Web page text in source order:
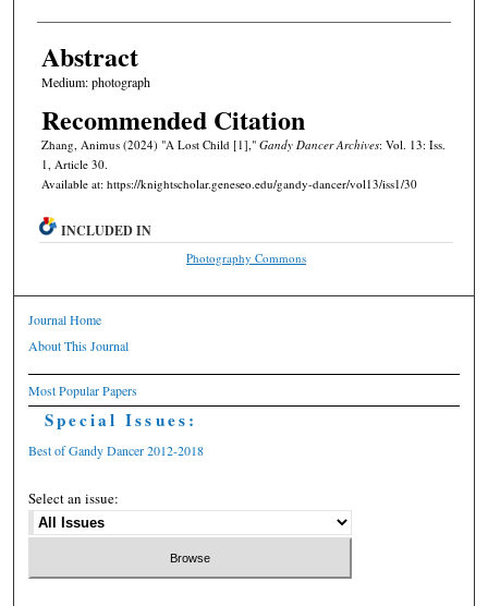
Abstract
Medium: photograph
Recommended Citation
Zhang, Animus (2024) "A Lost Child [1]," Gandy Dancer Archives: Vol. 13: Iss.
1, Article 30.
Available at: https://knightscholar.geneseo.edu/gandy-dancer/vol13/iss1/30
INCLUDED IN
Photography Commons
Journal Home
About This Journal
Most Popular Papers
Special Issues:
Best of Gandy Dancer 2012-2018
Select an issue: